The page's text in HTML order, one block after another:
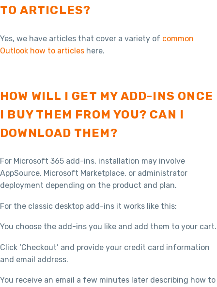
TO ARTICLES?
Yes, we have articles that cover a variety of common
Outlook how to articles here.
HOW WILL I GET MY ADD-INS ONCE
I BUY THEM FROM YOU? CAN I
DOWNLOAD THEM?
For Microsoft 365 add-ins, installation may involve
AppSource, Microsoft Marketplace, or administrator
deployment depending on the product and plan.
For the classic desktop add-ins it works like this:
You choose the add-ins you like and add them to your cart.
Click ‘Checkout’ and provide your credit card information
and email address.
You receive an email a few minutes later describing how to